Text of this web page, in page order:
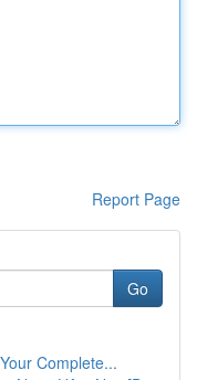
Report Page
Go
Complete...